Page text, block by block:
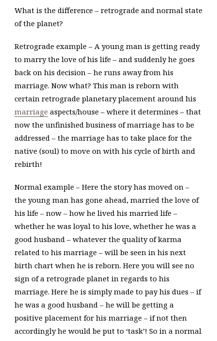
What is the difference – retrograde and normal state
of the planet?
Retrograde example – A young man is getting ready
to marry the love of his life – and suddenly he goes
back on his decision – he runs away from his
marriage. Now what? This man is reborn with
certain retrograde planetary placement around his
marriage aspects/house – where it determines – that
now the unfinished business of marriage has to be
addressed – the marriage has to take place for the
native (soul) to move on with his cycle of birth and
rebirth!
Normal example – Here the story has moved on –
the young man has gone ahead, married the love of
his life – now – how he lived his married life –
whether he was loyal to his love, whether he was a
good husband – whatever the quality of karma
related to his marriage – will be seen in his next
birth chart when he is reborn. Here you will see no
sign of a retrograde planet in regards to his
marriage. Here he is simply made to pay his dues – if
he was a good husband – he will be getting a
positive placement for his marriage – if not then
accordingly he would be put to ‘task’! So in a normal